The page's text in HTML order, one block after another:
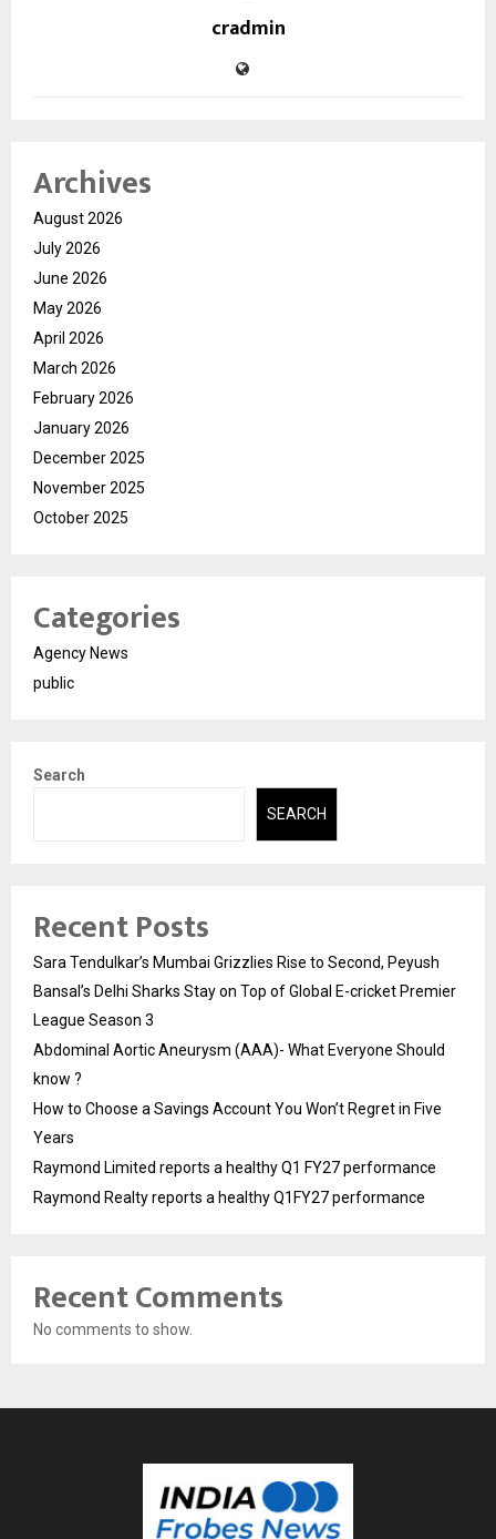
cradmin
Archives
August 2026
July 2026
June 2026
May 2026
April 2026
March 2026
February 2026
January 2026
December 2025
November 2025
October 2025
Categories
Agency News
public
Search
SEARCH
Recent Posts
Sara Tendulkar’s Mumbai Grizzlies Rise to Second, Peyush
Bansal’s Delhi Sharks Stay on Top of Global E-cricket Premier
League Season 3
Abdominal Aortic Aneurysm (AAA)- What Everyone Should
know ?
How to Choose a Savings Account You Won’t Regret in Five
Years
Raymond Limited reports a healthy Q1 FY27 performance
Raymond Realty reports a healthy Q1FY27 performance
Recent Comments
No comments to show.